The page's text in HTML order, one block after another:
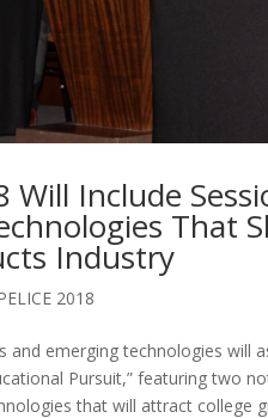
Will Include
That
Industry
2018
and emerging technologies will
Pursuit,” featuring two
that will attract college